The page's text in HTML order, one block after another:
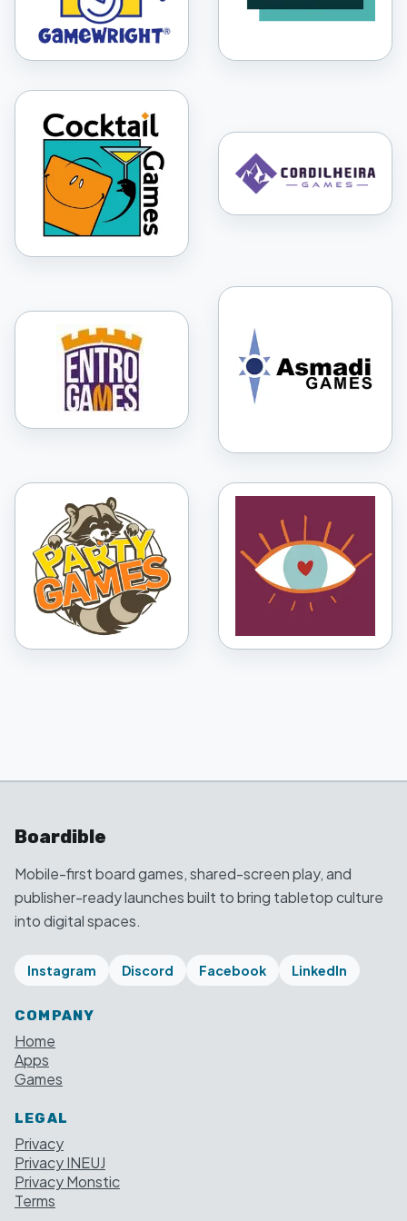
Boardible
Mobile-first board games, shared-screen play, and
publisher-ready launches built to bring tabletop culture
into digital spaces.
Instagram Discord Facebook LinkedIn
COMPANY
Home
Apps
Games
LEGAL
Privacy
Privacy INEUJ
Privacy Monstic
Terms